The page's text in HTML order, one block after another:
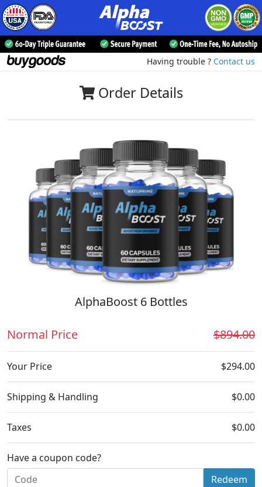
Having trouble ? Contact us
Order Details
AlphaBoost 6 Bottles
Normal Price $894.00
Your Price $294.00
Shipping & Handling $0.00
Taxes $0.00
Have a coupon code?
Redeem